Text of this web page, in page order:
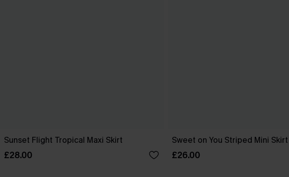
Sunset Flight Tropical Maxi Skirt
£28.00
Sweet on You Striped Mini Skirt
£26.00